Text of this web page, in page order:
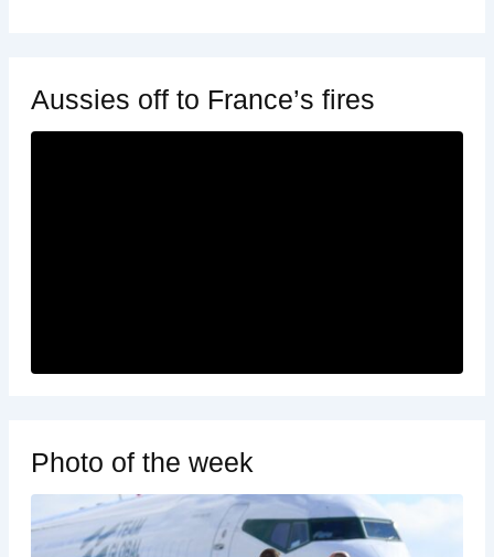
Aussies off to France’s fires
Photo of the week